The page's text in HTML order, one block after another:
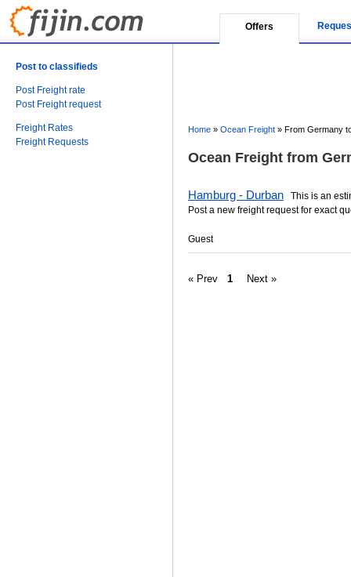
Offers
Post to classifieds
Post Freight rate
Post Freight request
Freight Rates
Freight Requests
Home » Ocean Freight » From Germany
Ocean Freight from
Hamburg - Durban This is an
Post a new freight request for exact
Guest
« Prev 1 Next »